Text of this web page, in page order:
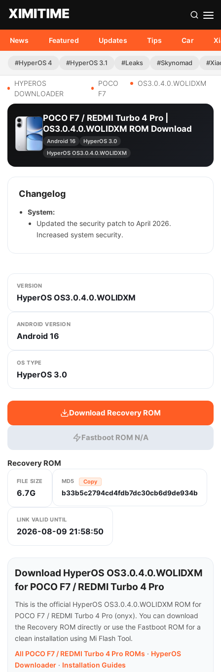
News Featured Updates Tips Car
#HyperOS 4 #HyperOS 3.1 #Leaks #Skynomad
HYPEROS
DOWNLOADER
POCO
F7
OS3.0.4.0.WOLIDXM
POCO F7 / REDMI Turbo 4 Pro |
OS3.0.4.0.WOLIDXM ROM Download
Android 16
HyperOS 3.0
HyperOS OS3.0.4.0.WOLIDXM
Changelog
System:
Updated the security patch to April 2026.
Increased system security.
VERSION
HyperOS OS3.0.4.0.WOLIDXM
ANDROID VERSION
Android 16
OS TYPE
HyperOS 3.0
Download Recovery ROM
Fastboot ROM N/A
Recovery ROM
FILE SIZE
6.7G
MD5 Copy
b33b5c2794cd4fdb7dc30cb6d9de934b
LINK VALID UNTIL
2026-08-09 21:58:50
Download HyperOS OS3.0.4.0.WOLIDXM
for POCO F7 / REDMI Turbo 4 Pro
This is the official HyperOS OS3.0.4.0.WOLIDXM ROM for
POCO F7 / REDMI Turbo 4 Pro (onyx). You can download
the Recovery ROM directly or use the Fastboot ROM for a
clean installation using Mi Flash Tool.
All POCO F7 / REDMI Turbo 4 Pro ROMs · HyperOS
Downloader · Installation Guides